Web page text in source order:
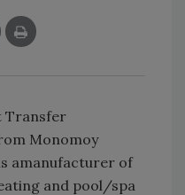
Transfer
Monomoy
amanufacturer of
and pool/spa